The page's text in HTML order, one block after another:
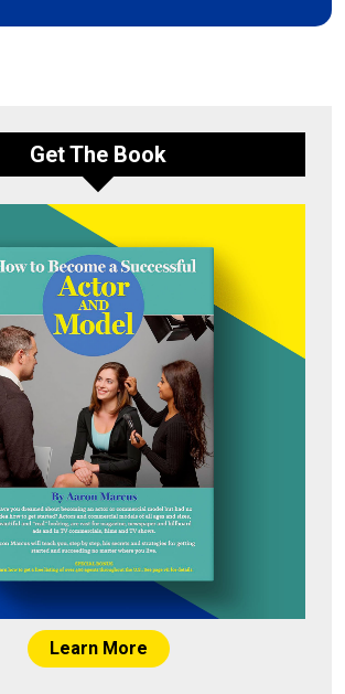
Get The Book
Learn More